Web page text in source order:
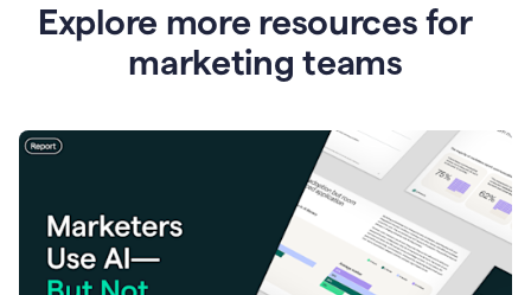
Explore more resources for
marketing teams